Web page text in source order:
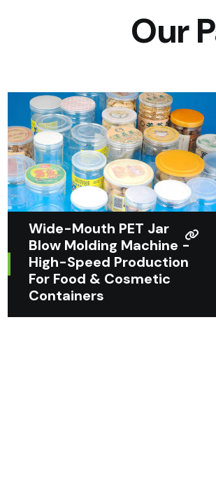
Our
Wide-Mouth PET Jar
Blow Molding Machine -
High-Speed Production
For Food & Cosmetic
Containers